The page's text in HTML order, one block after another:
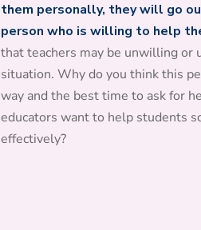
them personally, they will go
person who is willing to help
that teachers may be unwilling or
situation. Why do you think this
way and the best time to ask for
educators want to help students
effectively?